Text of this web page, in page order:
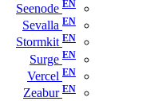
Seenode
Sevalla
Stormkit
Surge
Vercel
Zeabur